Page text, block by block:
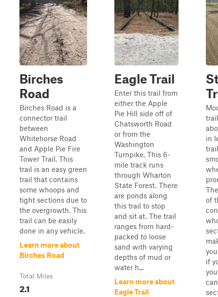
Birches
Road
Birches Road is a
connector trail
between
Whitehorse Road
and Apple Pie Fire
Tower Trail. This
trail is an easy green
trail that contains
some whoops and
tight sections due to
the overgrowth. This
trail can be easily
done in any vehicle.
Learn more about
Birches Road
Total Miles
2.1
Eagle Trail
Enter this trail from
either the Apple
Pie Hill side off of
Chatsworth Road
or from the
Washington
Turnpike. This 6-
mile track runs
through Wharton
State Forest. There
are ponds along
this trail to stop
and sit at. The trail
ranges from hard-
packed to loose
sand with varying
depths of mud or
water h...
Learn more about
Eagle Trail
in
of
if